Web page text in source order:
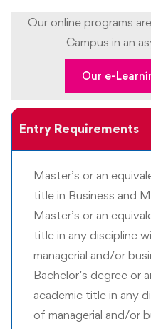
situations and address
Conduct primary and
understand business
financial theory and
Develop a high level of
Articulate complex
in a clear and effective
Develop a high level
meaningful reports
Our online programs
Campus in an
Our e-
Entry Requirements
Master’s or an
title in Business and
Master’s or an
title in any discipline
managerial and/or
Bachelor’s degree or
academic title in any
of managerial and/or